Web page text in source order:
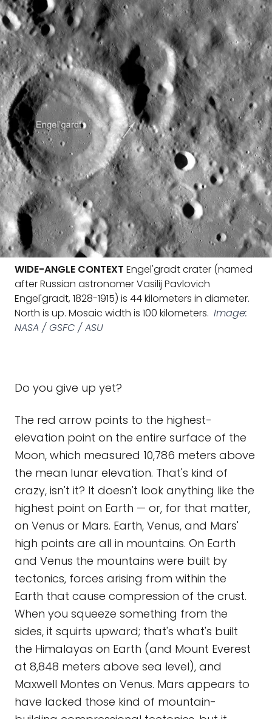
WIDE-ANGLE CONTEXT Engel'gradt crater (named
after Russian astronomer Vasilij Pavlovich
Engel'gradt, 1828-1915) is 44 kilometers in diameter.
North is up. Mosaic width is 100 kilometers. Image:
NASA / GSFC / ASU
Do you give up yet?
The red arrow points to the highest-
elevation point on the entire surface of the
Moon, which measured 10,786 meters above
the mean lunar elevation. That's kind of
crazy, isn't it? It doesn't look anything like the
highest point on Earth — or, for that matter,
on Venus or Mars. Earth, Venus, and Mars'
high points are all in mountains. On Earth
and Venus the mountains were built by
tectonics, forces arising from within the
Earth that cause compression of the crust.
When you squeeze something from the
sides, it squirts upward; that's what's built
the Himalayas on Earth (and Mount Everest
at 8,848 meters above sea level), and
Maxwell Montes on Venus. Mars appears to
have lacked those kind of mountain-